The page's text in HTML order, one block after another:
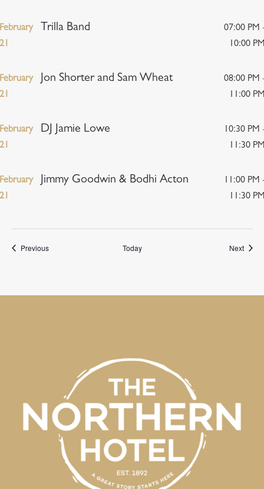
Trilla Band
07:00 PM
10:00
Jon Shorter and Sam Wheat
08:00 PM
11:00
DJ Jamie Lowe
10:30 PM
11:30
Jimmy Goodwin & Bodhi Acton
11:00 PM
11:30
PreviousEvents Today Next